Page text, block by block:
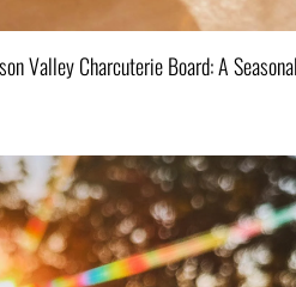
Valley Charcuterie Board: A